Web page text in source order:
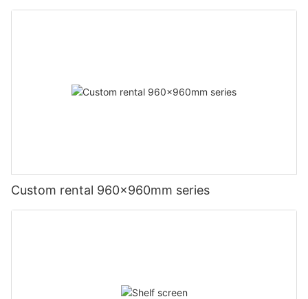
Custom rental 960x960mm series